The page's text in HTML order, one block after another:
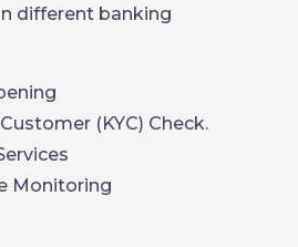
different banking
(KYC) Check.
Monitoring